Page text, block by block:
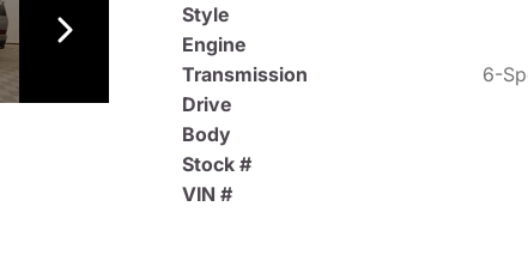
Style
Engine
Transmission
6-
Drive
Body
Stock #
VIN #